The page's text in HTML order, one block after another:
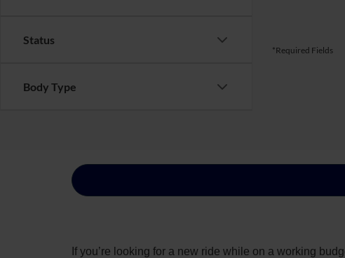
Status
Body Type
*Required Fields
If you’re looking for a new ride while on a working